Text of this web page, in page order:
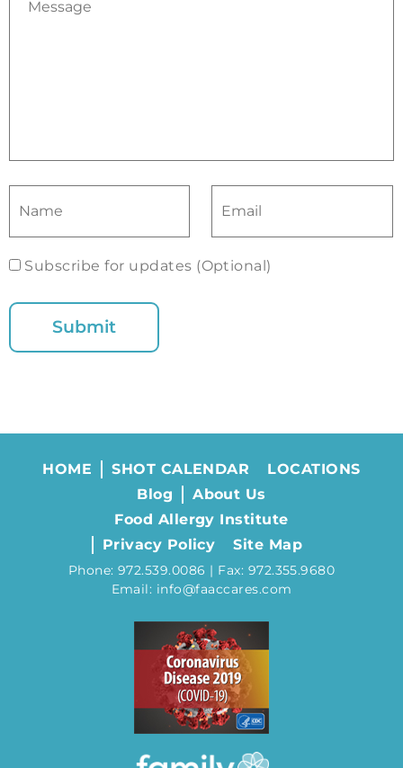
Subscribe for updates (Optional)
HOME SHOT CALENDAR
LOCATIONS
Blog
About Us
Food Allergy Institute
Privacy Policy
Site Map
Phone: 972.539.0086 | Fax: 972.355.9680
Email: info@faaccares.com